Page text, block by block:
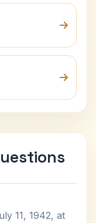
11, 1942, at